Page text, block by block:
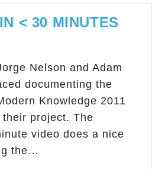
< 30 MINUTES
Nelson and Adam
documenting the
Knowledge 2011
project. The
video does a nice
the…